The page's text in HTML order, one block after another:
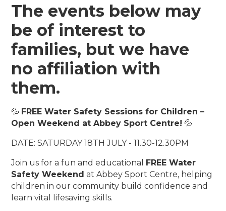
The events below may
be of interest to
families, but we have
no affiliation with
them.
💦 FREE Water Safety Sessions for Children –
Open Weekend at Abbey Sport Centre! 💦
DATE: SATURDAY 18TH JULY - 11.30-12.30PM
Join us for a fun and educational FREE Water
Safety Weekend at Abbey Sport Centre, helping
children in our community build confidence and
learn vital lifesaving skills.